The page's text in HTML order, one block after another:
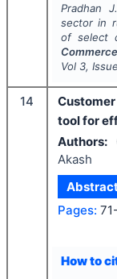
Pradhan
sector in
of select
Vol 3, Issue
14
tool for
Authors:
Akash
Pages:
How to